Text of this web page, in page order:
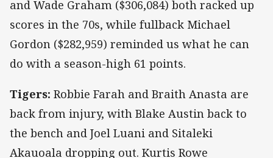
and Wade Graham ($306,084) both racked up
scores in the 70s, while fullback Michael
Gordon ($282,959) reminded us what he can
do with a season-high 61 points.
Tigers: Robbie Farah and Braith Anasta are
back from injury, with Blake Austin back to
the bench and Joel Luani and Sitaleki
Akauoala dropping out. Kurtis Rowe